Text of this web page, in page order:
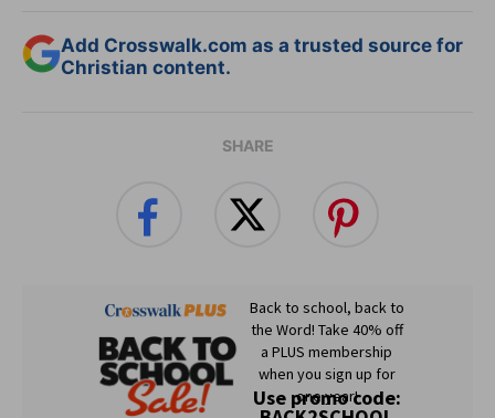
Add Crosswalk.com as a trusted source for
Christian content.
SHARE